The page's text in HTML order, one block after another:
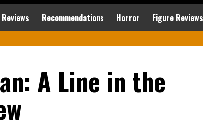
Recommendations Horror Figure Reviews
A Line in the